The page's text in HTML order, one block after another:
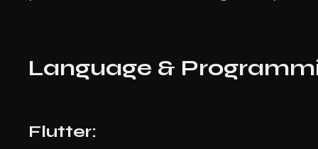
Language &
Flutter: